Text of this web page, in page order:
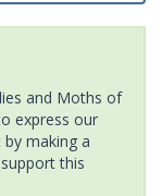
and Moths of
express our
making a
this